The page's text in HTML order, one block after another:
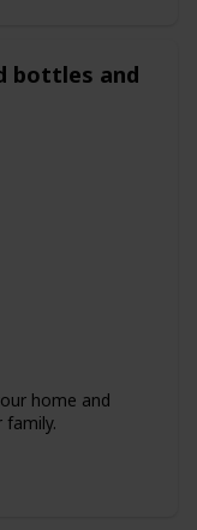
bottles and
home and
family.